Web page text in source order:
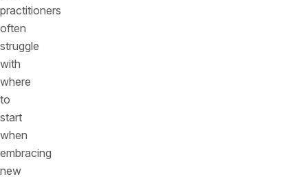
practitioners
often
struggle
with
where
to
start
when
embracing
new